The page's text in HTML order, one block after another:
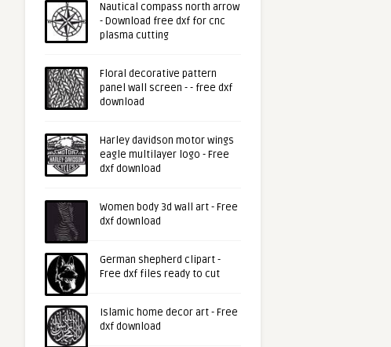
Nautical compass north arrow
- Download free dxf for cnc
plasma cutting
Floral decorative pattern
panel wall screen - - free dxf
download
Harley davidson motor wings
eagle multilayer logo - Free
dxf download
Women body 3d wall art - Free
dxf download
German shepherd clipart -
Free dxf files ready to cut
Islamic home decor art - Free
dxf download